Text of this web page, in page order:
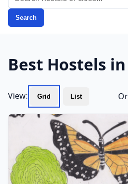
Search
Best Hostels
View: Grid List